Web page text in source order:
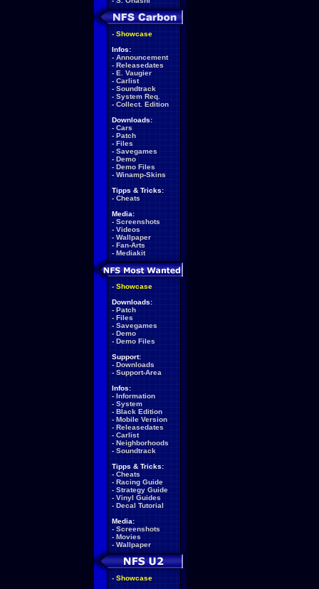
- Showcase
Infos:
- Announcement
- Releasedates
- E. Vaugier
- Carlist
- Soundtrack
- System Req.
- Collect. Edition
Downloads:
- Cars
- Patch
- Files
- Savegames
- Demo
- Demo Files
- Winamp-Skins
Tipps & Tricks:
- Cheats
Media:
- Screenshots
- Videos
- Wallpaper
- Fan-Arts
- Mediakit
- Showcase
Downloads:
- Patch
- Files
- Savegames
- Demo
- Demo Files
Support:
- Downloads
- Support-Area
Infos:
- Information
- System
- Black Edition
- Mobile Version
- Releasedates
- Carlist
- Neighborhoods
- Soundtrack
Tipps & Tricks:
- Cheats
- Racing Guide
- Strategy Guide
- Vinyl Guides
- Decal Tutorial
Media:
- Screenshots
- Movies
- Wallpaper
- Showcase